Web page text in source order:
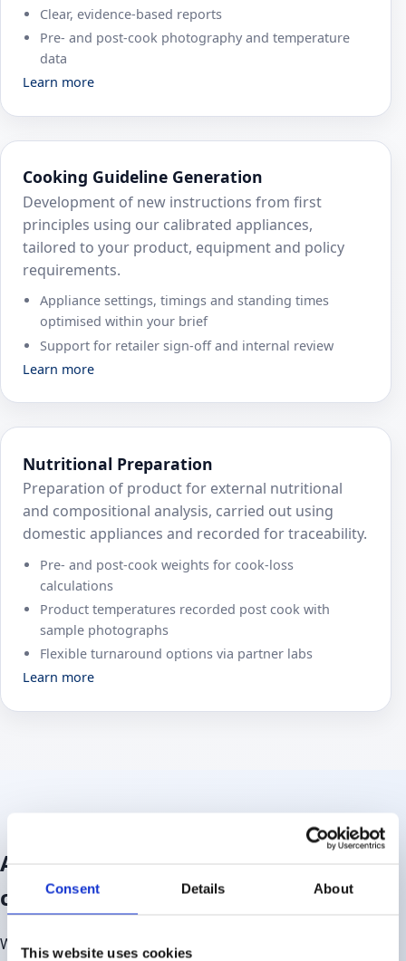
Consent Details About
This website uses cookies
Clear, evidence‑based reports
Pre‑ and post‑cook photography and temperature
data
Learn more
Cooking Guideline Generation
Development of new instructions from first
principles using our calibrated appliances,
tailored to your product, equipment and policy
requirements.
Appliance settings, timings and standing times
optimised within your brief
Support for retailer sign‑off and internal review
Learn more
Nutritional Preparation
Preparation of product for external nutritional
and compositional analysis, carried out using
domestic appliances and recorded for traceability.
Pre‑ and post‑cook weights for cook-loss
calculations
Product temperatures recorded post cook with
sample photographs
Flexible turnaround options via partner labs
Learn more
An extension of your in‑house
capabilities
We work closely with technical, NPD and quality teams to